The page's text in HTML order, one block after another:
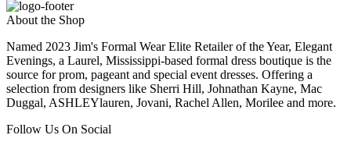
About the Shop
Named 2023 Jim's Formal Wear Elite Retailer of the Year, Elegant
Evenings, a Laurel, Mississippi-based formal dress boutique is the
source for prom, pageant and special event dresses. Offering a
selection from designers like Sherri Hill, Johnathan Kayne, Mac
Duggal, ASHLEYlauren, Jovani, Rachel Allen, Morilee and more.
Follow Us On Social